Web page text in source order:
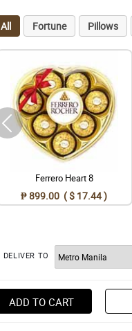
All Fortune Pillows
Ferrero Heart 8
₱ 899.00 ( $ 17.44 )
DELIVER TO
ADD TO CART